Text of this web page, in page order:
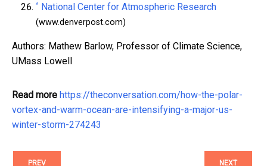
^ National Center for Atmospheric Research
(www.denverpost.com)
Authors: Mathew Barlow, Professor of Climate Science,
UMass Lowell
Read more https://theconversation.com/how-the-polar-
vortex-and-warm-ocean-are-intensifying-a-major-us-
winter-storm-274243
PREV NEXT